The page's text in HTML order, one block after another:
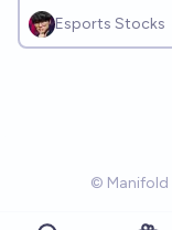
Esports Stocks
© Manifold